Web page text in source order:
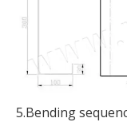
5.Bending